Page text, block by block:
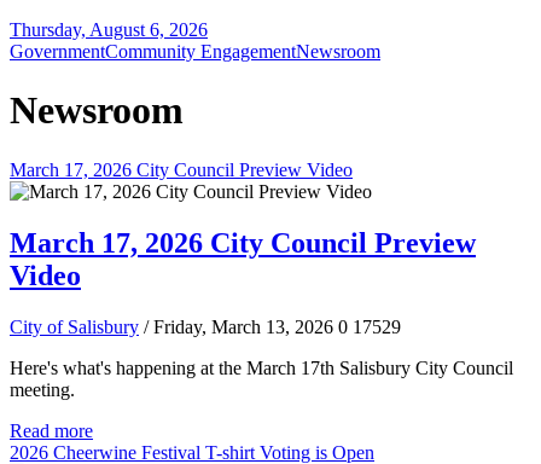
Thursday, August 6, 2026
GovernmentCommunity EngagementNewsroom
Newsroom
March 17, 2026 City Council Preview Video
March 17, 2026 City Council Preview
Video
City of Salisbury / Friday, March 13, 2026 0 17529
Here's what's happening at the March 17th Salisbury City Council
meeting.
Read more
2026 Cheerwine Festival T-shirt Voting is Open